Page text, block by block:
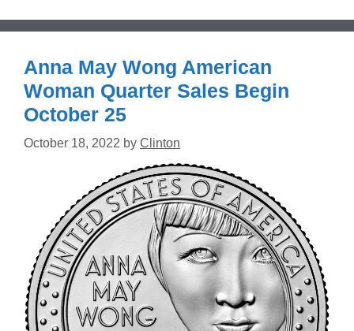
Anna May Wong American
Woman Quarter Sales Begin
October 25
October 18, 2022 by Clinton